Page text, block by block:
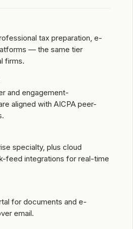
tax preparation, e-
— the same tier
firms.
and engagement-
aligned with AICPA peer-
specialty, plus cloud
feed integrations for real-time
for documents and e-
email.